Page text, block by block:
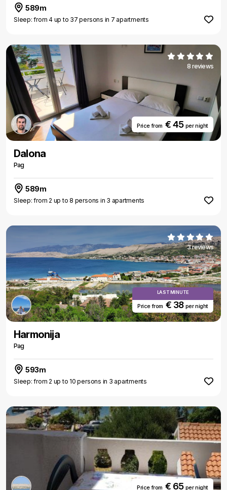
589m
Sleep: from 4 up to 37 persons in 7 apartments
8 reviews
Price from€ 45 per night
Dalona
Pag
589m
Sleep: from 2 up to 8 persons in 3 apartments
3 reviews
LAST MINUTE
Price from€ 38 per night
Harmonija
Pag
593m
Sleep: from 2 up to 10 persons in 3 apartments
Price from€ 65 per night